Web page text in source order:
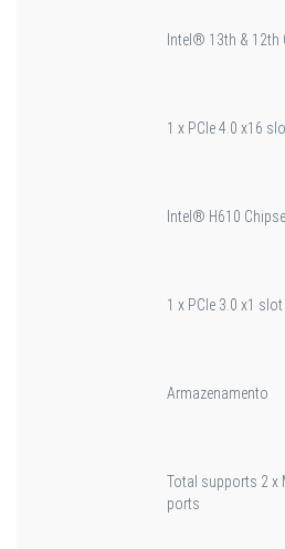
Intel® 13th & 12th
1 x PCIe 4.0 x16
Intel® H610
1 x PCIe 3.0 x1 slot
Armazenamento
Total supports 2 x
ports